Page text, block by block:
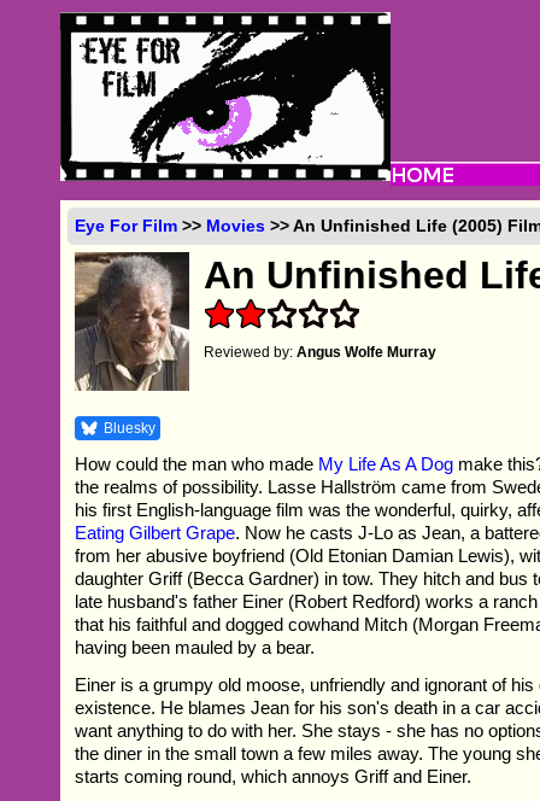
Eye For Film >> Movies >> An Unfinished Life (2005)
An Unfinished
Reviewed by:Angus Wolfe Murray
Bluesky
How could the man who made My Life As A Dog make
the realms of possibility. Lasse Hallström came from
his first English-language film was the wonderful, quirky,
Eating Gilbert Grape. Now he casts J-Lo as Jean, a
from her abusive boyfriend (Old Etonian Damian Lewis),
daughter Griff (Becca Gardner) in tow. They hitch and bus
late husband's father Einer (Robert Redford) works a
that his faithful and dogged cowhand Mitch (Morgan
having been mauled by a bear.
Einer is a grumpy old moose, unfriendly and ignorant of
existence. He blames Jean for his son's death in a car
want anything to do with her. She stays - she has no
the diner in the small town a few miles away. The young
starts coming round, which annoys Griff and Einer.